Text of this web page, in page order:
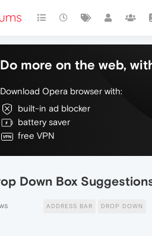
Do more on the web,
Download Opera browser with:
built-in ad blocker
battery saver
free VPN
Down Box
ADDRESS BAR DROP DOWN